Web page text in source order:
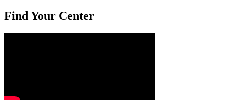
Find Your Center